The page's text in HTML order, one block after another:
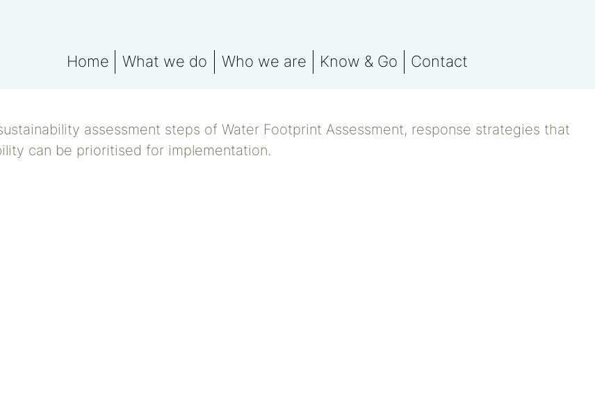
Home
What we do
Water data for ESG reporting
Water Footprint Compensation
Who we are
Water Footprint Assessment
Know & Go
Events
Contact
assessment steps of Water Footprint Assessment, response strategies that
can be prioritised for implementation.